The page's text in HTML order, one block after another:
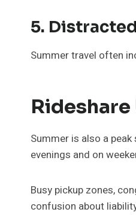
5.
Summer travel often
Summer is also a
evenings and on
Busy pickup zones,
confusion about